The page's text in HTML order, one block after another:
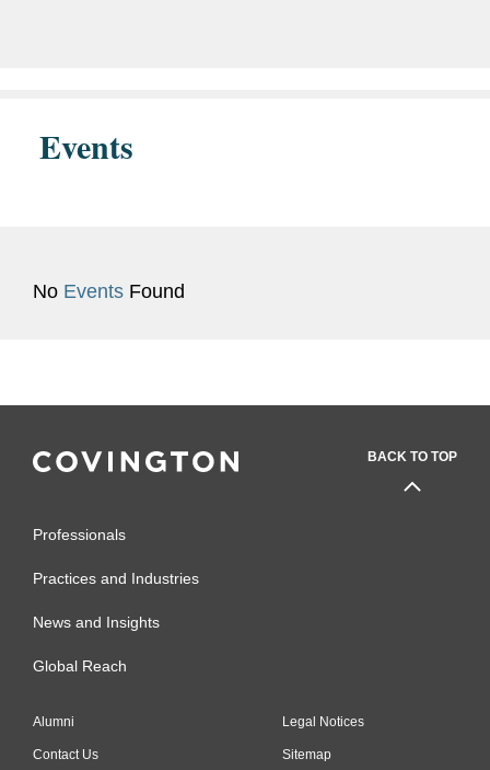
Events
No Events Found
BACK TO TOP
Professionals
Practices and Industries
News and Insights
Global Reach
Alumni
Contact Us
Legal Notices
Sitemap